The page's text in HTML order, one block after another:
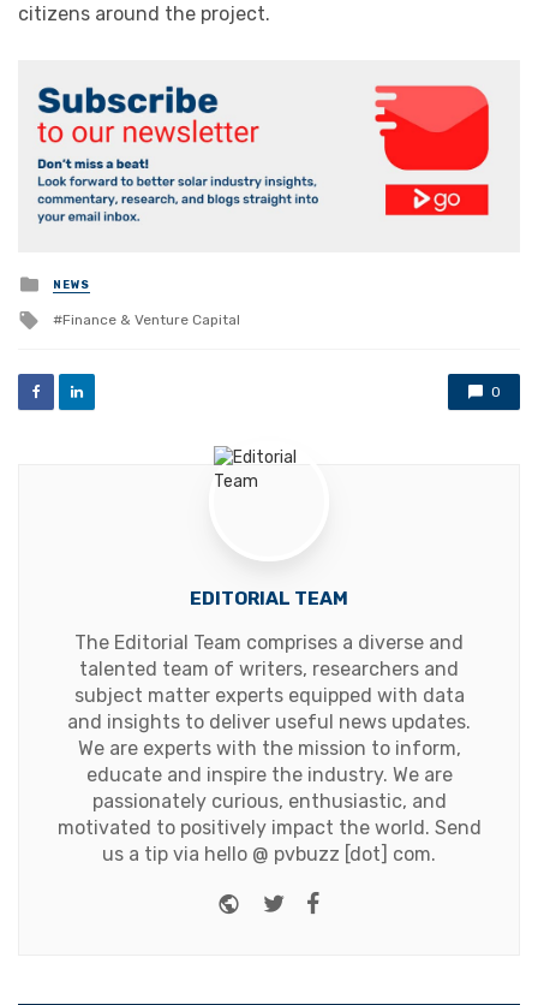
citizens around the project.
Posted
in
NEWS
Tagged
Finance & Venture Capital
0
EDITORIAL TEAM
The Editorial Team comprises a diverse and
talented team of writers, researchers and
subject matter experts equipped with data
and insights to deliver useful news updates.
We are experts with the mission to inform,
educate and inspire the industry. We are
passionately curious, enthusiastic, and
motivated to positively impact the world. Send
us a tip via hello @ pvbuzz [dot] com.
Website
Twitter